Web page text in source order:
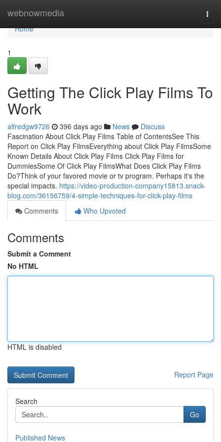
webnowmedia
Home
Home
1
Getting The Click Play Films To
Work
alfredgw9726 396 days ago News
Discuss
Fascination About Click Play Films Table of ContentsSee This
Report on Click Play FilmsEverything about Click Play FilmsSome
Known Details About Click Play Films Click Play Films for
DummiesSome Of Click Play FilmsWhat Does Click Play Films
Do?Think of your favored movie or tv program. Perhaps it's the
special impacts. https://video-production-company15813.snack-
blog.com/36156759/4-simple-techniques-for-click-play-films
Comments
Who Upvoted
Comments
Submit a Comment
No HTML
HTML is disabled
Report Page
Search
Go
Published News